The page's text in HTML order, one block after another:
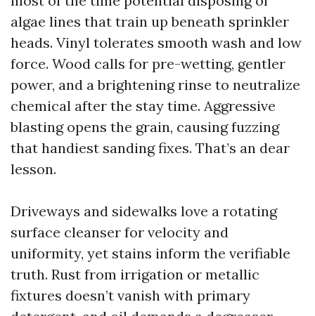
algae lines that train up beneath sprinkler
heads. Vinyl tolerates smooth wash and low
force. Wood calls for pre-wetting, gentler
power, and a brightening rinse to neutralize
chemical after the stay time. Aggressive
blasting opens the grain, causing fuzzing
that handiest sanding fixes. That’s an dear
lesson.
Driveways and sidewalks love a rotating
surface cleanser for velocity and
uniformity, yet stains inform the verifiable
truth. Rust from irrigation or metallic
fixtures doesn’t vanish with primary